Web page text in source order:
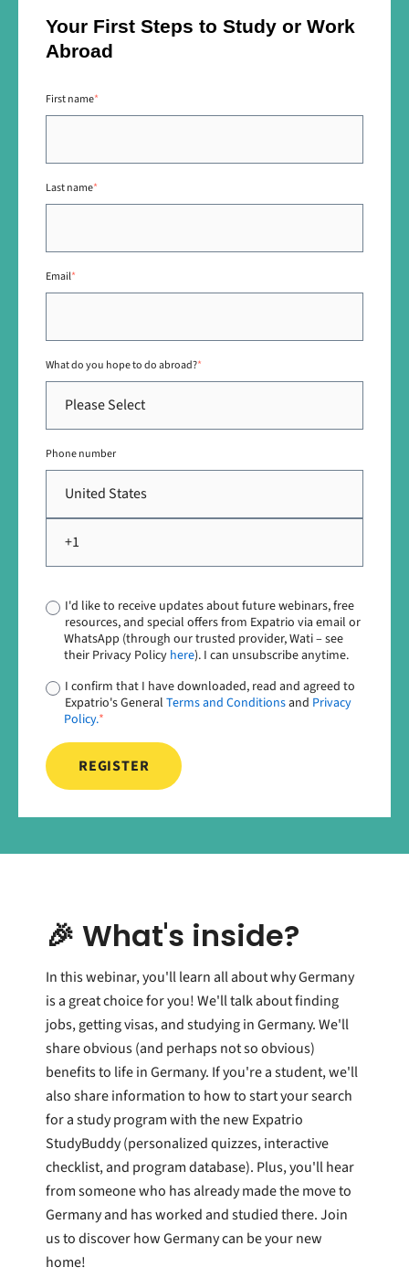
Your First Steps to Study or Work
Abroad
First name*
Last name*
Email*
What do you hope to do abroad?*
Phone number
I'd like to receive updates about future webinars, free
resources, and special offers from Expatrio via email or
WhatsApp (through our trusted provider, Wati – see
their Privacy Policyhere). I can unsubscribe anytime.
I confirm that I have downloaded, read and agreed to
Expatrio's GeneralTerms and Conditionsand Privacy
Policy.*
🎉 What's inside?
In this webinar, you'll learn all about why Germany
is a great choice for you! We'll talk about finding
jobs, getting visas, and studying in Germany. We'll
share obvious (and perhaps not so obvious)
benefits to life in Germany. If you're a student, we'll
also share information to how to start your search
for a study program with the new Expatrio
StudyBuddy (personalized quizzes, interactive
checklist, and program database). Plus, you'll hear
from someone who has already made the move to
Germany and has worked and studied there.Join
us to discover how Germany can be your new
home!